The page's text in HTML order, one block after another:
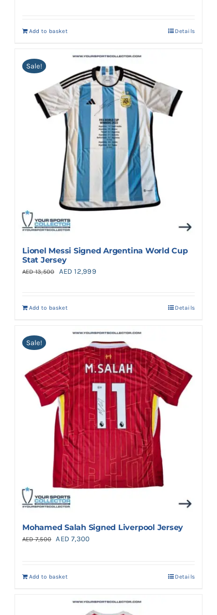
Add to basket Details
Sale!
Lionel Messi Signed Argentina World Cup
Stat Jersey
AED13,500
Original
AED 13,500.
AED 12,999Current
Add to basket Details
Sale!
Mohamed Salah Signed Liverpool Jersey
AED7,500
Original
AED 7,500.
AED 7,300Current
Add to basket Details